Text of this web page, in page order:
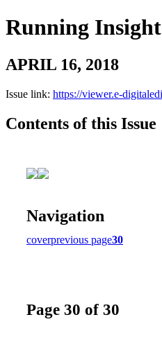
Running Insight
APRIL 16, 2018
Issue link: https://viewer.e-
Contents of this Issue
Navigation
coverprevious page30
Page 30 of 30